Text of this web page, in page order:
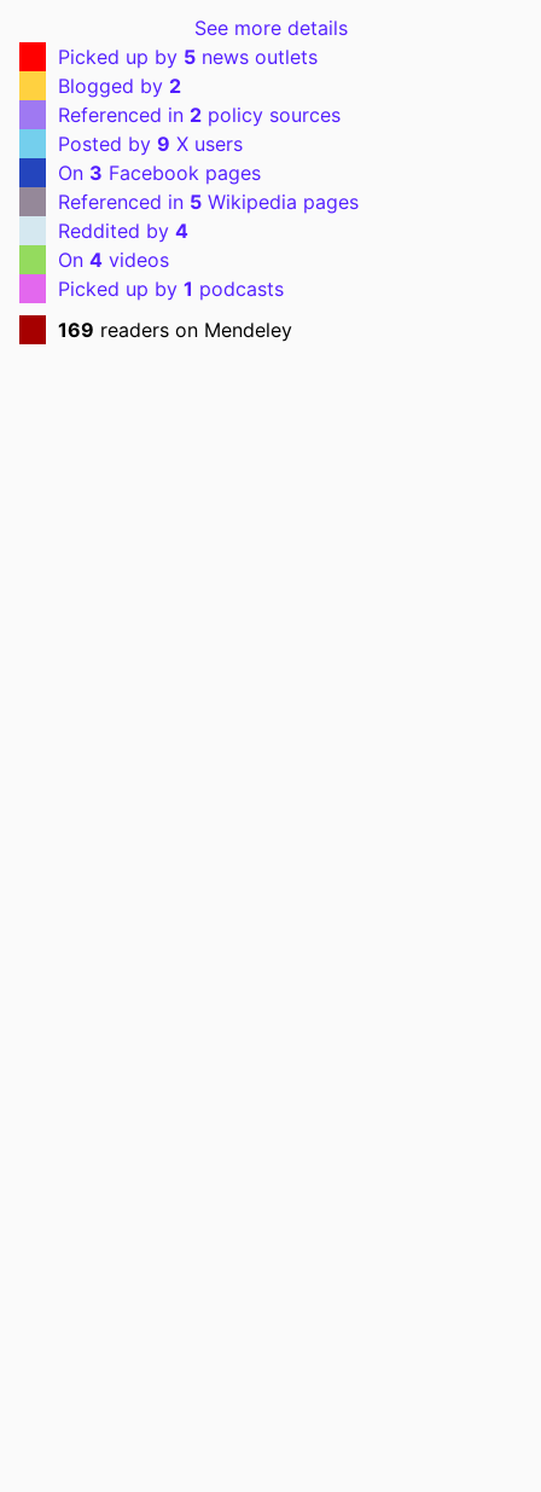
15842971
PMCID PMC1482831
NLM
ABBREVIATION
Am J Cardiol
ISSN 0002-9149
EISSN 1879-1913
PUBLISHER Elsevier Inc
NUMBER OF
5
See more details
Picked up by 5 news outlets
Blogged by 2
Referenced in 2 policy sources
Posted by 9 X users
On 3 Facebook pages
Referenced in 5 Wikipedia pages
Reddited by 4
On 4 videos
Picked up by 1 podcasts
169 readers on Mendeley